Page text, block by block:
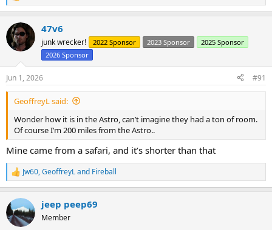
e
c
t
i
n
s
:
47v6
junk wrecker! 2022 Sponsor 2023 Sponsor
2025 Sponsor
2026 Sponsor
Jun 1, 2026 #91
GeoffreyL said:
Wonder how it is in the Astro, can’t imagine they had a ton of room.
Of course I’m 200 miles from the Astro..
Mine came from a safari, and it’s shorter than that
R
e
c
t
i
Jw60,GeoffreyLand Fireball
jeep peep69
Member